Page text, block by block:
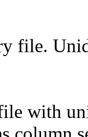
file.
with